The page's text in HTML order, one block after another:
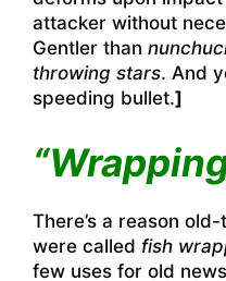
attacker without
Gentler than
throwing stars. And
speeding bullet.]
There’s a reason
were called fish
few uses for old